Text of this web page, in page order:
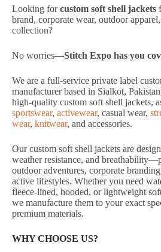
Looking forcustom soft shell jackets
brand, corporate wear, outdoor
collection?
No worries—Stitch Expo has you
We are a full-service private label
manufacturer based in Sialkot,
high-quality custom soft shell jackets,
sportswear, activewear, casual wear,
wear, knitwear, and accessories.
Our custom soft shell jackets are
weather resistance, and
outdoor adventures, corporate
active lifestyles. Whether you need
fleece-lined, hooded, or lightweight
we manufacture them to your exact
premium materials.
WHY CHOOSE US?